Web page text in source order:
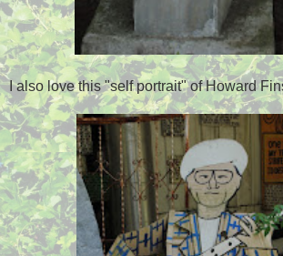
I also love this "self portrait" of Howard